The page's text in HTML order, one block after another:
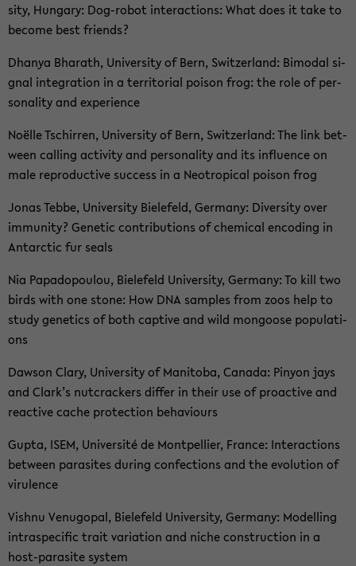
si­ty, Hun­ga­ry: Dog-​robot in­ter­ac­tions: What does it take to
be­co­me best friends?
Dhanya Bha­rath, Uni­ver­si­ty of Bern, Switz­er­land: Bi­mo­dal si­
gnal in­te­gra­ti­on in a ter­ri­to­ri­al poi­son frog: the role of per­
so­na­li­ty and ex­pe­ri­ence
Noëlle Tschir­ren, Uni­ver­si­ty of Bern, Switz­er­land: The link bet­
ween cal­ling ac­ti­vi­ty and per­so­na­li­ty and its in­flu­ence on
male re­pro­duc­ti­ve suc­cess in a Neo­tro­pi­cal poi­son frog
Jonas Tebbe, Uni­ver­si­ty Bie­le­feld, Ger­ma­ny: Di­ver­si­ty over
im­mu­ni­ty? Ge­ne­tic con­tri­bu­ti­ons of che­mi­cal en­co­ding in
Ant­arc­tic fur seals
Nia Pa­pado­pou­lou, Bie­le­feld Uni­ver­si­ty, Ger­ma­ny: To kill two
birds with one stone: How DNA samp­les from zoos help to
study ge­ne­tics of both cap­ti­ve and wild mon­goo­se po­pu­la­ti­
ons
Daw­son Clary, Uni­ver­si­ty of Ma­ni­to­ba, Ca­na­da: Pi­n­yon jays
and Clark’s nut­cra­ckers dif­fer in their use of proac­ti­ve and
re­ac­ti­ve cache pro­tec­tion be­ha­viours
Gupta, ISEM, Uni­ver­sité de Mont­pel­lier, Fran­ce: In­ter­ac­tions
bet­ween pa­ra­si­tes du­ring con­fec­tions and the evo­lu­ti­on of
vi­ru­lence
Vish­nu Ve­nu­go­pal, Bie­le­feld Uni­ver­si­ty, Ger­ma­ny: Mo­del­ling
in­traspe­ci­fic trait va­ria­ti­on and niche con­st­ruc­tion in a
host-​parasite sys­tem